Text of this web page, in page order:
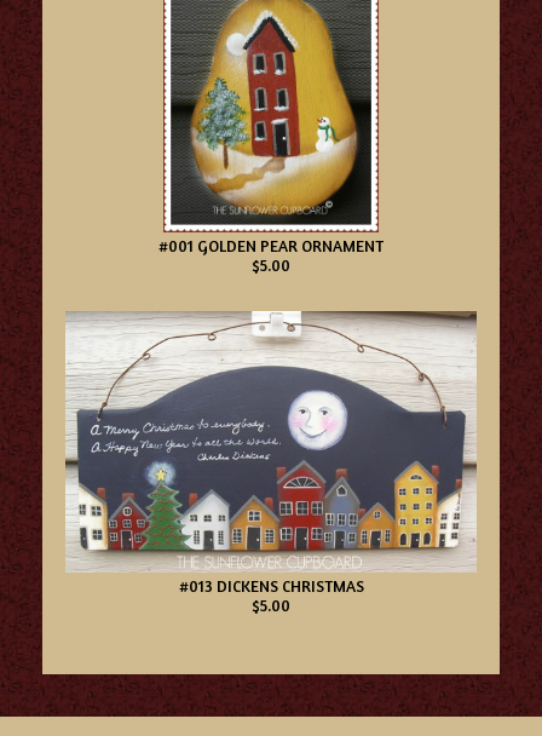
#001 GOLDEN PEAR ORNAMENT
$5.00
#013 DICKENS CHRISTMAS
$5.00